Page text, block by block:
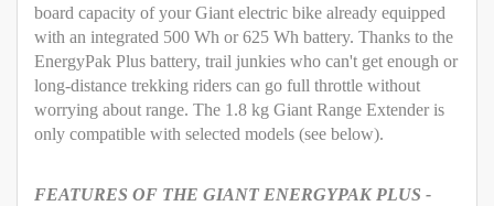
board capacity of your Giant electric bike already equipped
with an integrated 500 Wh or 625 Wh battery. Thanks to the
EnergyPak Plus battery, trail junkies who can't get enough or
long-distance trekking riders can go full throttle without
worrying about range. The 1.8 kg Giant Range Extender is
only compatible with selected models (see below).
FEATURES OF THE GIANT ENERGYPAK PLUS -